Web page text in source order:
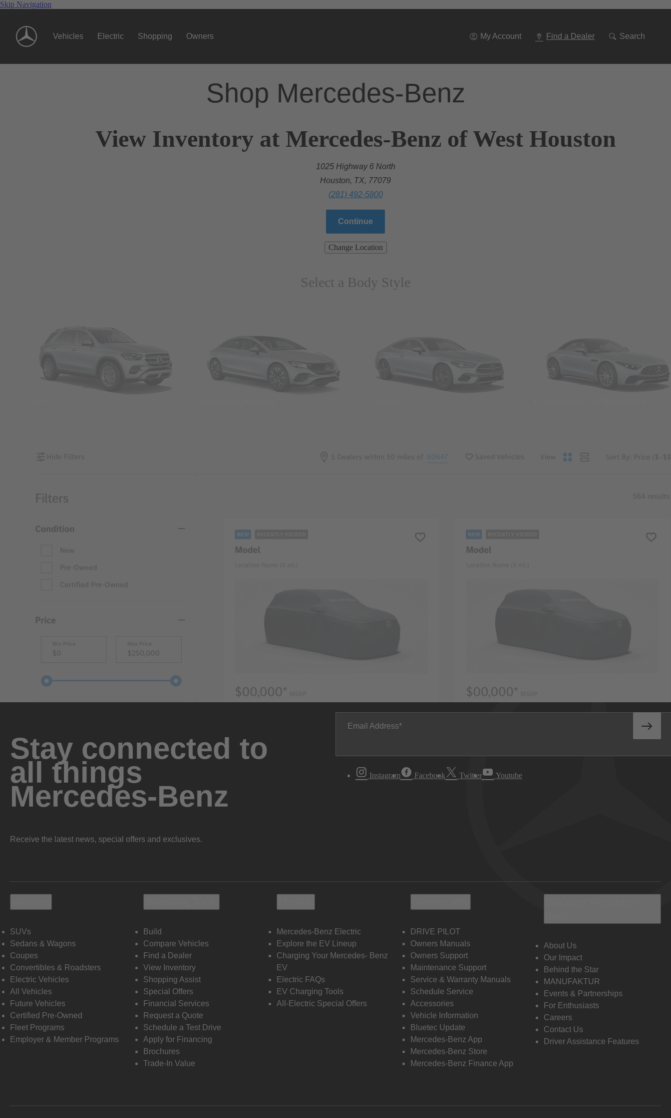
Skip Navigation
Vehicles Electric Shopping Owners My Account Find a Dealer Search
Shop Mercedes-Benz
View Inventory at Mercedes-Benz of West Houston
1025 Highway 6 North
Houston, TX, 77079
(281) 492-5800
Continue
Change Location
Select a Body Style
Stay connected to
all things
Mercedes-Benz
Receive the latest news, special offers and exclusives.
Email Address
Instagram Facebook Twitter Youtube
SUVs
Sedans & Wagons
Coupes
Convertibles & Roadsters
Electric Vehicles
All Vehicles
Future Vehicles
Certified Pre-Owned
Fleet Programs
Employer & Member Programs
Build
Compare Vehicles
Find a Dealer
View Inventory
Shopping Assist
Special Offers
Financial Services
Request a Quote
Schedule a Test Drive
Apply for Financing
Brochures
Trade-In Value
Mercedes-Benz Electric
Explore the EV Lineup
Charging Your Mercedes- Benz
EV
Electric FAQs
EV Charging Tools
All-Electric Special Offers
DRIVE PILOT
Owners Manuals
Owners Support
Maintenance Support
Service & Warranty Manuals
Schedule Service
Accessories
Vehicle Information
Bluetec Update
Mercedes-Benz App
Mercedes-Benz Store
Mercedes-Benz Finance App
About Us
Our Impact
Behind the Star
MANUFAKTUR
Events & Partnerships
For Enthusiasts
Careers
Contact Us
Driver Assistance Features